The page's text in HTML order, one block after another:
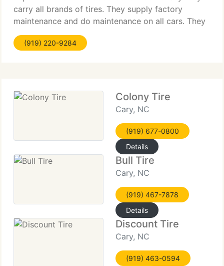
carry all brands of tires. They supply factory
maintenance and do maintenance on all cars. They
do alignments and exhaust work. Be sure to come
by and have your air
(919) 220-9284
Colony Tire
Cary, NC
(919) 677-0800
Details
Bull Tire
Cary, NC
(919) 467-7878
Details
Discount Tire
Cary, NC
(919) 463-0594